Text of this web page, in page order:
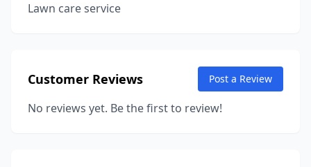
Lawn care service
Customer Reviews Post a Review
No reviews yet. Be the first to review!